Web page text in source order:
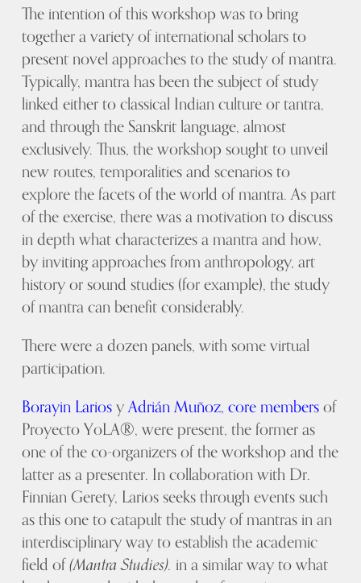
The intention of this workshop was to bring
together a variety of international scholars to
present novel approaches to the study of mantra.
Typically, mantra has been the subject of study
linked either to classical Indian culture or tantra,
and through the Sanskrit language, almost
exclusively. Thus, the workshop sought to unveil
new routes, temporalities and scenarios to
explore the facets of the world of mantra. As part
of the exercise, there was a motivation to discuss
in depth what characterizes a mantra and how,
by inviting approaches from anthropology, art
history or sound studies (for example), the study
of mantra can benefit considerably.
There were a dozen panels, with some virtual
participation.
Borayin LariosyAdrián Muñoz,core membersof
Proyecto YoLA®, were present, the former as
one of the co-organizers of the workshop and the
latter as a presenter. In collaboration with Dr.
Finnian Gerety, Larios seeks through events such
as this one to catapult the study of mantras in an
interdisciplinary way to establish the academic
field of(Mantra Studies). in a similar way to what